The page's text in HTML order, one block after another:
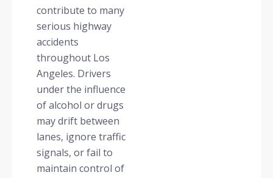
contribute to many
serious highway
accidents
throughout Los
Angeles. Drivers
under the influence
of alcohol or drugs
may drift between
lanes, ignore traffic
signals, or fail to
maintain control of